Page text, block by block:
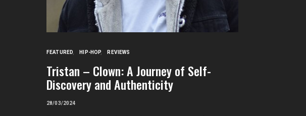
FEATURED HIP-HOP REVIEWS
Tristan – Clown: A Journey of Self-
Discovery and Authenticity
28/03/2024